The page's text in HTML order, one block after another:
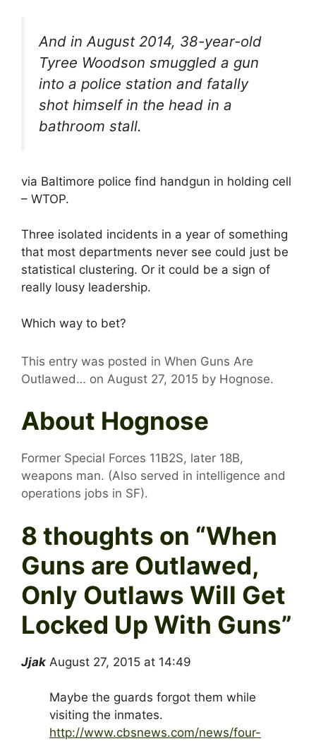
And in August 2014, 38-year-old
Tyree Woodson smuggled a gun
into a police station and fatally
shot himself in the head in a
bathroom stall.
via Baltimore police find handgun in holding cell
– WTOP.
Three isolated incidents in a year of something
that most departments never see could just be
statistical clustering. Or it could be a sign of
really lousy leadership.
Which way to bet?
This entry was posted in When Guns Are
Outlawed… on August 27, 2015 by Hognose.
About Hognose
Former Special Forces 11B2S, later 18B,
weapons man. (Also served in intelligence and
operations jobs in SF).
8 thoughts on “When
Guns are Outlawed,
Only Outlaws Will Get
Locked Up With Guns”
Jjak August 27, 2015 at 14:49
Maybe the guards forgot them while
visiting the inmates.
http://www.cbsnews.com/news/four-